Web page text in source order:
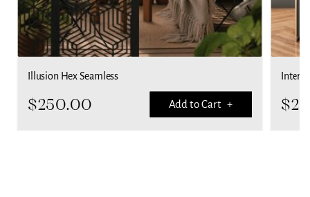
Illusion Hex Seamless
$250.00 Add to Cart + $